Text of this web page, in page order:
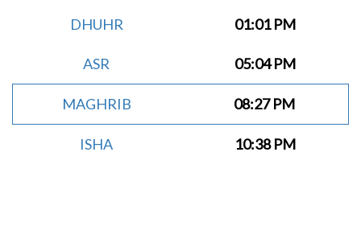
DHUHR 01:01 PM
ASR 05:04 PM
MAGHRIB 08:27 PM
ISHA 10:38 PM